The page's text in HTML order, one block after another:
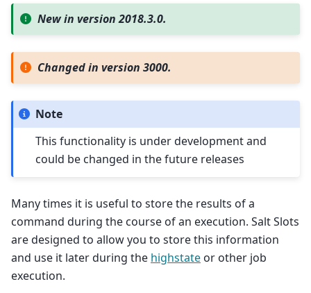
New in version 2018.3.0.
Changed in version 3000.
Note
This functionality is under development and
could be changed in the future releases
Many times it is useful to store the results of a
command during the course of an execution. Salt Slots
are designed to allow you to store this information
and use it later during the highstate or other job
execution.